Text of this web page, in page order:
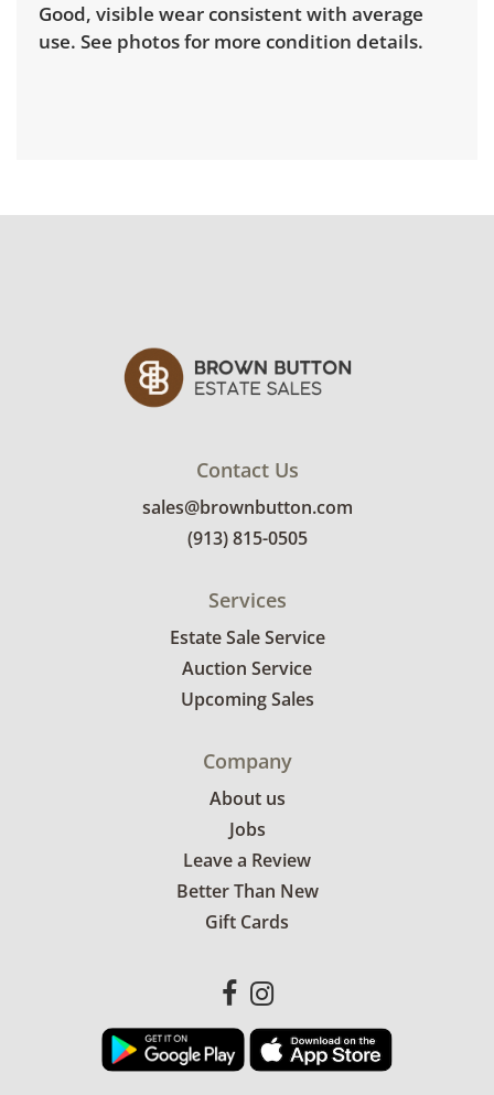
Good, visible wear consistent with average
use. See photos for more condition details.
Contact Us
sales@brownbutton.com
(913) 815-0505
Services
Estate Sale Service
Auction Service
Upcoming Sales
Company
About us
Jobs
Leave a Review
Better Than New
Gift Cards